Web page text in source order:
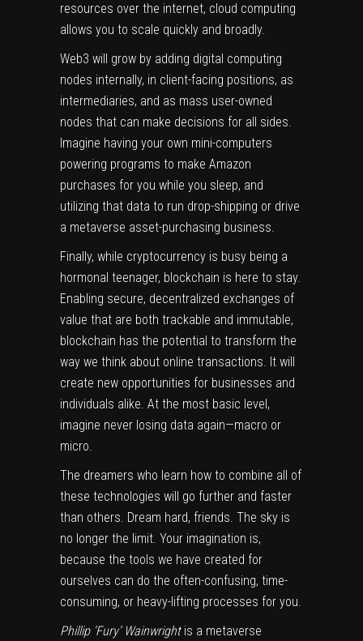
resources over the internet, cloud computing
allows you to scale quickly and broadly.
Web3 will grow by adding digital computing
nodes internally, in client-facing positions, as
intermediaries, and as mass user-owned
nodes that can make decisions for all sides.
Imagine having your own mini-computers
powering programs to make Amazon
purchases for you while you sleep, and
utilizing that data to run drop-shipping or drive
a metaverse asset-purchasing business.
Finally, while cryptocurrency is busy being a
hormonal teenager, blockchain is here to stay.
Enabling secure, decentralized exchanges of
value that are both trackable and immutable,
blockchain has the potential to transform the
way we think about online transactions. It will
create new opportunities for businesses and
individuals alike. At the most basic level,
imagine never losing data again—macro or
micro.
The dreamers who learn how to combine all of
these technologies will go further and faster
than others. Dream hard, friends. The sky is
no longer the limit. Your imagination is,
because the tools we have created for
ourselves can do the often-confusing, time-
consuming, or heavy-lifting processes for you.
Phillip ‘Fury’ Wainwrightis a metaverse